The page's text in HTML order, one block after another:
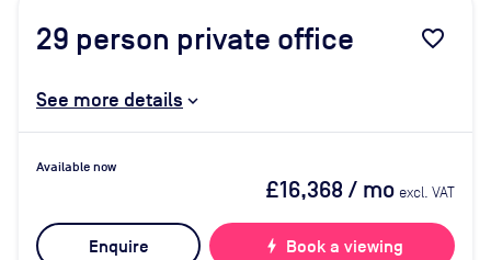
29 person private office favorite_border
See more details
Available now
£16,368/ mo excl. VAT
Enquire bolt Book a viewing